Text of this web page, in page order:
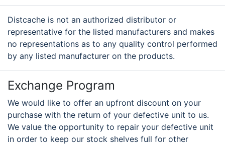
Distcache is not an authorized distributor or
representative for the listed manufacturers and makes
no representations as to any quality control performed
by any listed manufacturer on the products.
Exchange Program
We would like to offer an upfront discount on your
purchase with the return of your defective unit to us.
We value the opportunity to repair your defective unit
in order to keep our stock shelves full for other